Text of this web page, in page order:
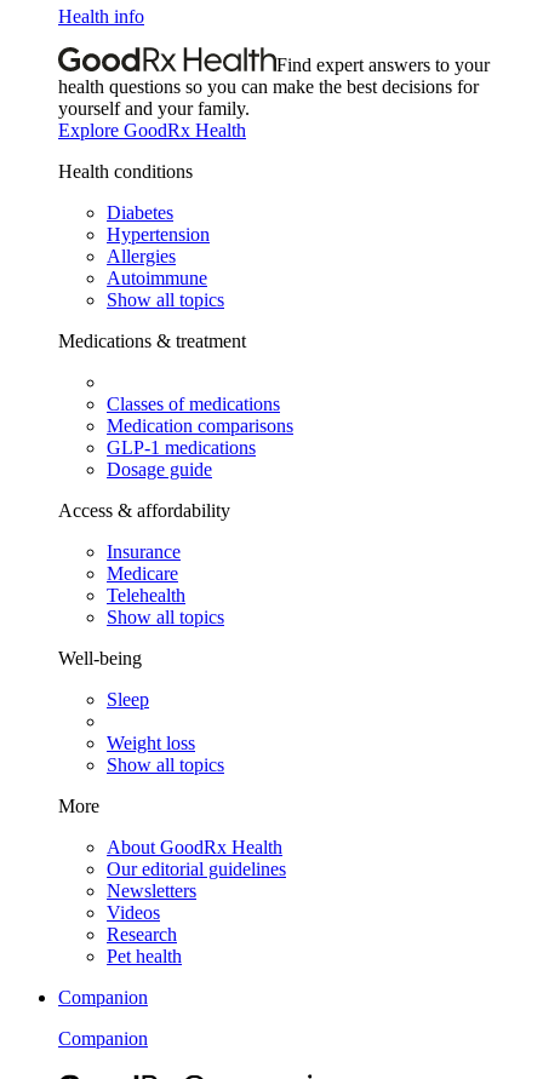
Health info
Find expert answers to your
health questions so you can make the best decisions for
yourself and your family.
Explore GoodRx Health
Health conditions
Diabetes
Hypertension
Allergies
Autoimmune
Show all topics
Medications & treatment
Classes of medications
Medication comparisons
GLP-1 medications
Dosage guide
Access & affordability
Insurance
Medicare
Telehealth
Show all topics
Well-being
Sleep
Weight loss
Show all topics
More
About GoodRx Health
Our editorial guidelines
Newsletters
Videos
Research
Pet health
Companion
Companion